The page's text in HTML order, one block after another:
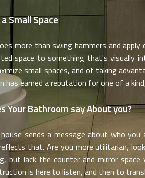
Small Space
more than swing hammers and
space to something that's visually
small spaces, and of taking
has earned a reputation for one of a
Your Bathroom say About you?
house sends a message about who
that. Are you more utilitarian,
but lack the counter and mirror
is here to listen, and then to